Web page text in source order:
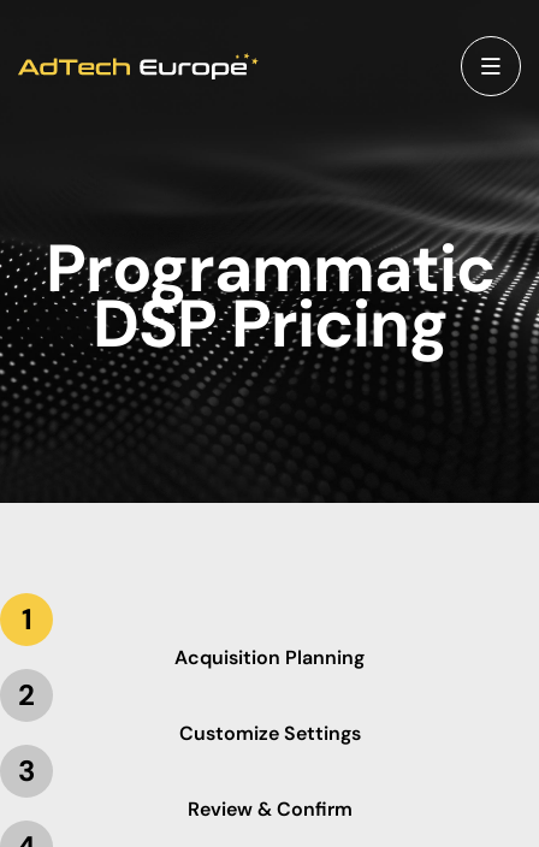
Programmatic
DSP Pricing
1
Acquisition Planning
2
Customize Settings
3
Review & Confirm